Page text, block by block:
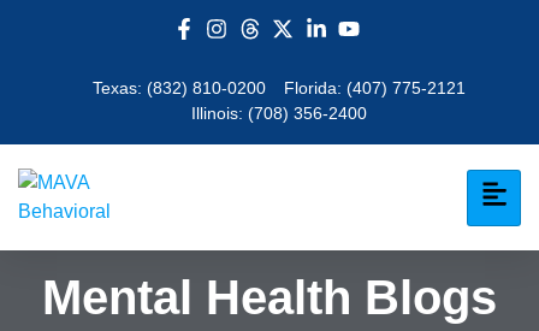
Texas: (832) 810-0200 Florida: (407) 775-2121
Illinois: (708) 356-2400
Mental Health Blogs